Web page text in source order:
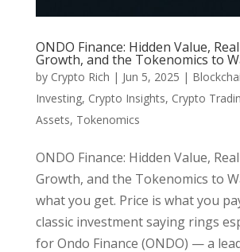
ONDO Finance: Hidden Value,
Growth, and the Tokenomics to
by Crypto Rich | Jun 5, 2025 |
Investing, Crypto Insights, Crypto
Assets, Tokenomics
ONDO Finance: Hidden Value,
Growth, and the Tokenomics to
what you get. Price is what you
classic investment saying rings
for Ondo Finance (ONDO) — a